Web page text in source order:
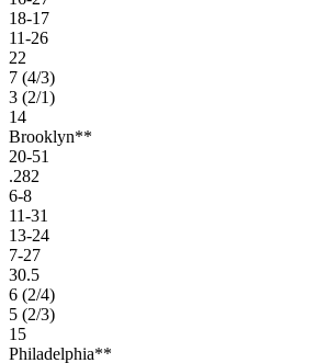
18-17
11-26
22
7 (4/3)
3 (2/1)
14
Brooklyn**
20-51
.282
6-8
11-31
13-24
7-27
30.5
6 (2/4)
5 (2/3)
15
Philadelphia**